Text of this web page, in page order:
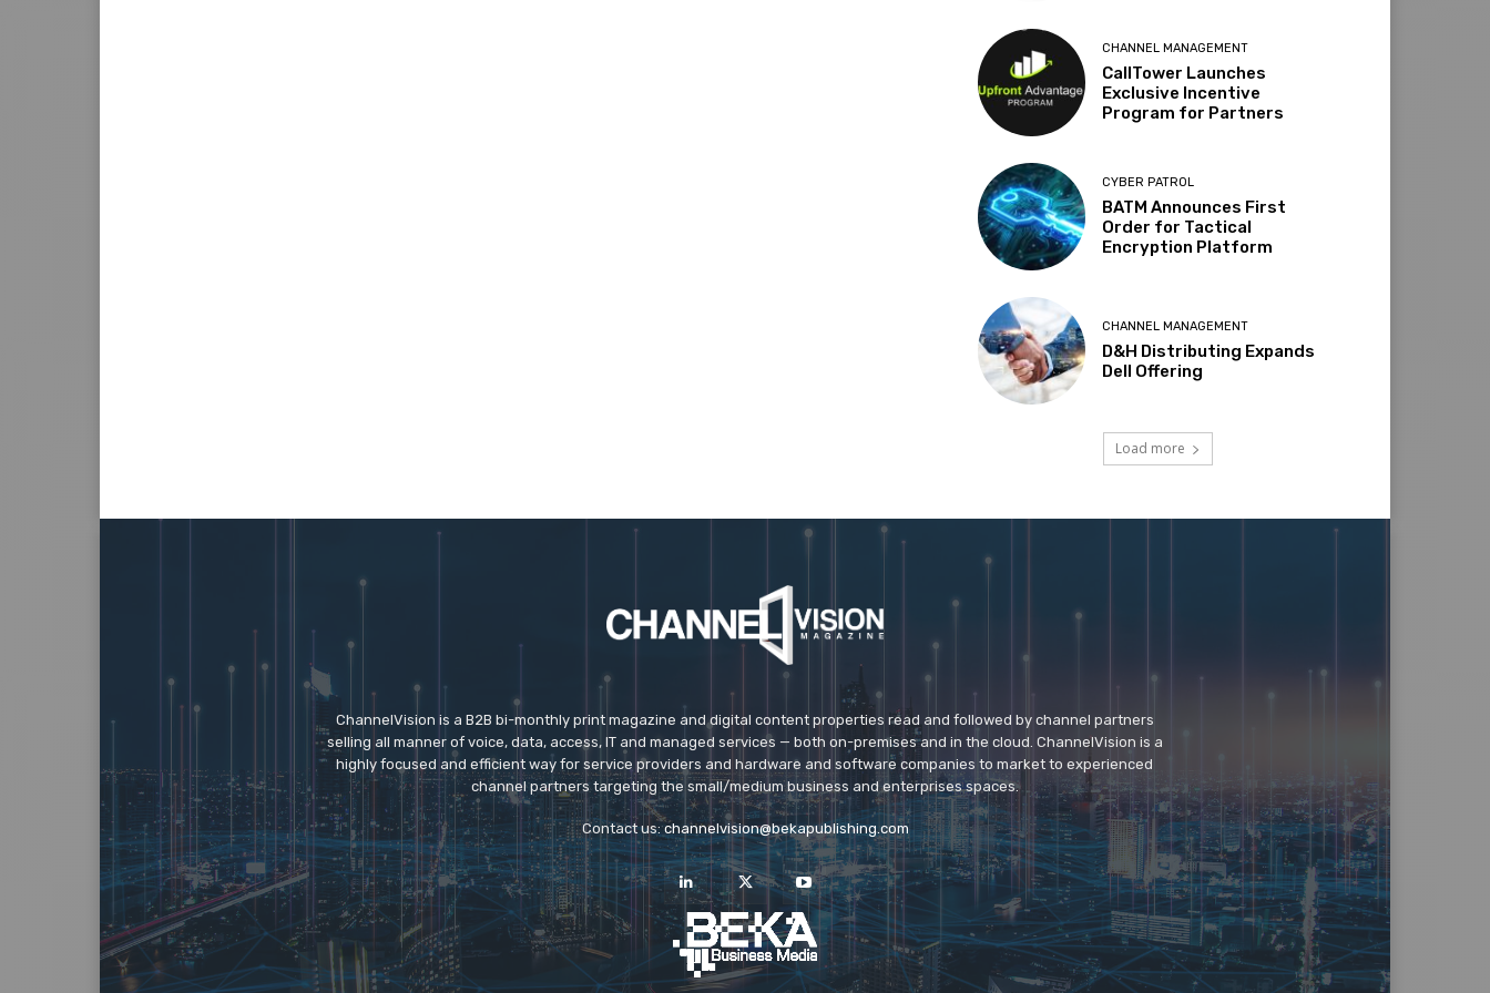
CHANNEL MANAGEMENT
CallTower Launches
Exclusive Incentive
Program for Partners
CYBER PATROL
BATM Announces First
Order for Tactical
Encryption Platform
CHANNEL MANAGEMENT
D&H Distributing Expands
Dell Offering
Load more
ChannelVision is a B2B bi-monthly print magazine and digital content properties read and followed by channel partners
selling all manner of voice, data, access, IT and managed services — both on-premises and in the cloud. ChannelVision is a
highly focused and efficient way for service providers and hardware and software companies to market to experienced
channel partners targeting the small/medium business and enterprises spaces.
Contact us:channelvision@bekapublishing.com